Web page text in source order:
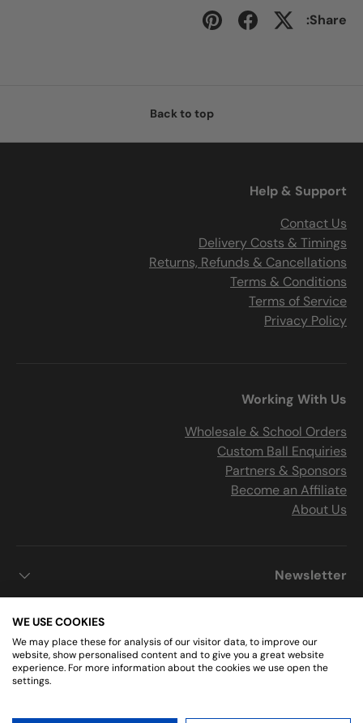
Share:
Back to top
Help & Support
Contact Us
Delivery Costs & Timings
Returns, Refunds & Cancellations
Terms & Conditions
Terms of Service
Privacy Policy
Working With Us
Wholesale & School Orders
Custom Ball Enquiries
Partners & Sponsors
Become an Affiliate
About Us
Newsletter
Get Connected
WE USE COOKIES
We may place these for analysis of our visitor data, to improve our
website, show personalised content and to give you a great website
experience. For more information about the cookies we use open the
settings.